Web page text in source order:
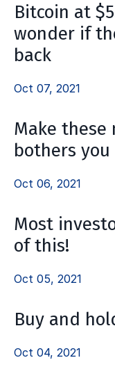
Bitcoin at
wonder if
back
Oct 07, 2021
Make
bothers you
Oct 06, 2021
Most
of this!
Oct 05, 2021
Buy and
Oct 04, 2021